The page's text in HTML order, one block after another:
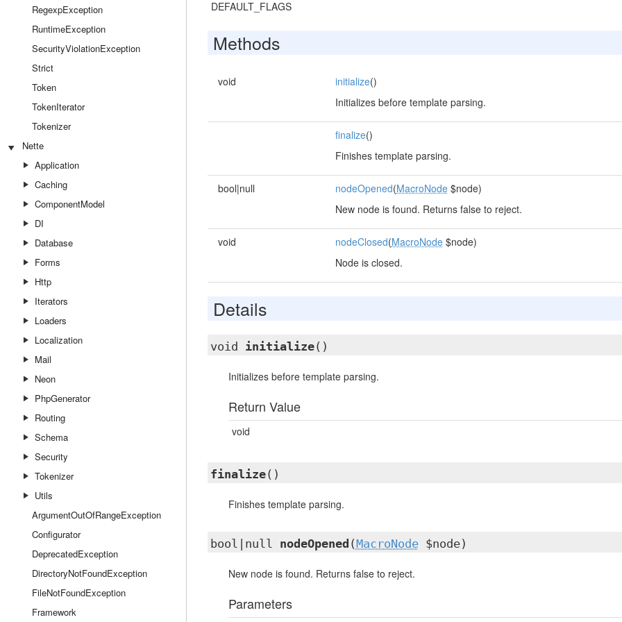
RegexpException
RuntimeException
SecurityViolationException
Strict
Token
TokenIterator
Tokenizer
Nette
Application
Caching
ComponentModel
DI
Database
Forms
Http
Iterators
Loaders
Localization
Mail
Neon
PhpGenerator
Routing
Schema
Security
Tokenizer
Utils
ArgumentOutOfRangeException
Configurator
DeprecatedException
DirectoryNotFoundException
FileNotFoundException
Framework
DEFAULT_FLAGS
Methods
void initialize()
Initializes before template parsing.
finalize()
Finishes template parsing.
bool|null nodeOpened(MacroNode$node)
New node is found. Returns false to reject.
void nodeClosed(MacroNode$node)
Node is closed.
Details
void initialize()
Initializes before template parsing.
Return Value
void
finalize()
Finishes template parsing.
bool|null nodeOpened (MacroNode$node)
New node is found. Returns false to reject.
Parameters